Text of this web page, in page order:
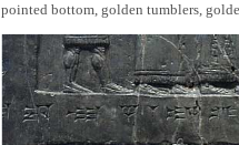
pointed bottom, golden tumblers,